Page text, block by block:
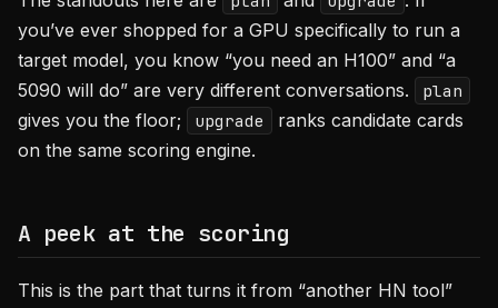
you’ve ever shopped for a GPU specifically to run a
target model, you know “you need an H100” and “a
5090 will do” are very different conversations.
plan
gives you the floor; upgrade
ranks candidate cards
on the same scoring engine.
A peek at the scoring
This is the part that turns it from “another HN tool”